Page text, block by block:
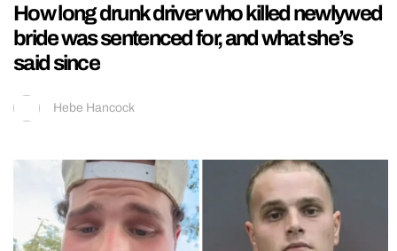
How long drunk driver who killed newlywed
bride was sentenced for, and what she’s
said since
Hebe Hancock